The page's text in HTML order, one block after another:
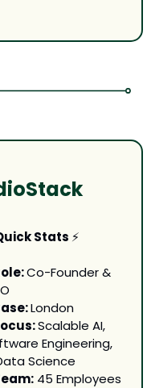
Stats ⚡
Co-Founder &
London
Scalable AI,
Engineering,
Science
45 Employees